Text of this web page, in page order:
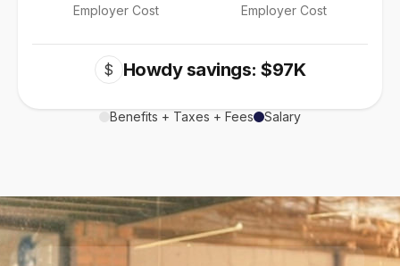
Employer Cost Employer Cost
$ Howdy savings: $97K
Benefits + Taxes + Fees Salary